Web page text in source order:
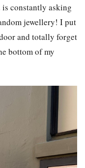
is constantly asking
jewellery! I put
and totally forget
bottom of my